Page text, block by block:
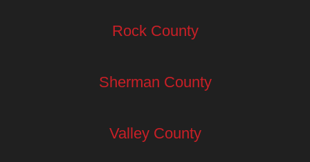
Rock County
Sherman County
Valley County